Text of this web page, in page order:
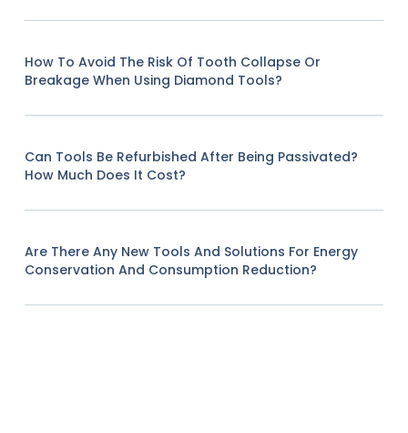
How To Avoid The Risk Of Tooth Collapse Or
Breakage When Using Diamond Tools?
Can Tools Be Refurbished After Being Passivated?
How Much Does It Cost?
Are There Any New Tools And Solutions For Energy
Conservation And Consumption Reduction?